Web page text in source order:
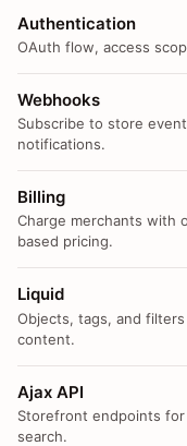
Authentication
OAuth flow, access
Webhooks
Subscribe to store
notifications.
Billing
Charge merchants with
based pricing.
Liquid
Objects, tags, and
content.
Ajax API
Storefront endpoints
search.